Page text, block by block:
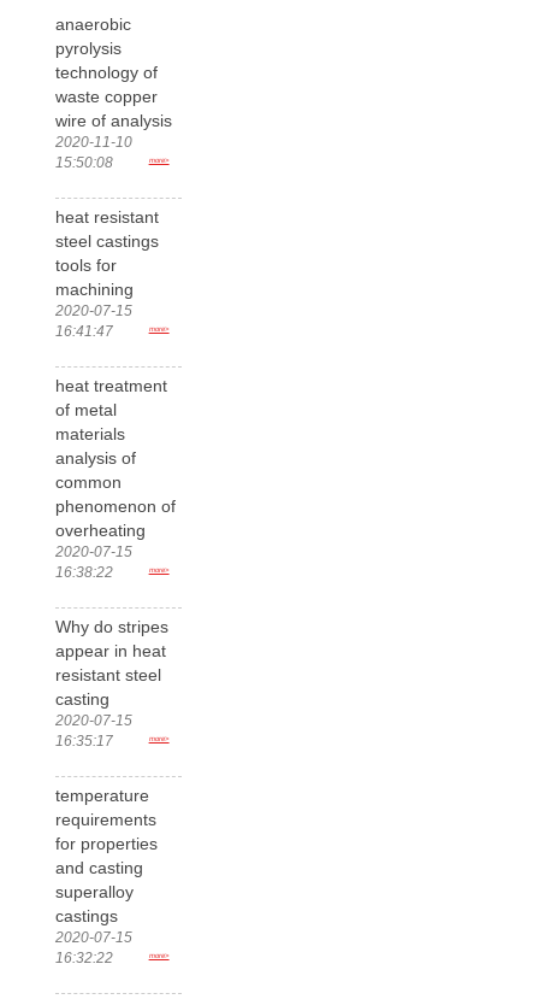
anaerobic
pyrolysis
technology of
waste copper
wire of analysis
2020-11-10
15:50:08
more>
heat resistant
steel castings
tools for
machining
2020-07-15
16:41:47
more>
heat treatment
of metal
materials
analysis of
common
phenomenon of
overheating
2020-07-15
16:38:22
more>
Why do stripes
appear in heat
resistant steel
casting
2020-07-15
16:35:17
more>
temperature
requirements
for properties
and casting
superalloy
castings
2020-07-15
16:32:22
more>